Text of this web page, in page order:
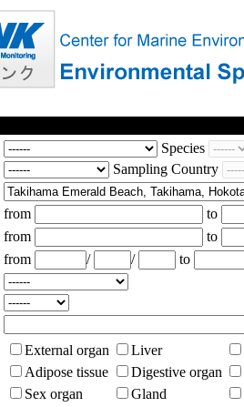
Species
Sampling Country
from
to
from
to
from / /
to
External organ
Liver
Adipose tissue
Digestive organ
Sex organ
Gland